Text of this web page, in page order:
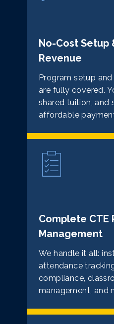
No-Cost Setup
Revenue
Program setup
are fully covered.
shared tuition, and
affordable
Complete CTE
Management
We handle it all:
attendance
compliance,
management, and